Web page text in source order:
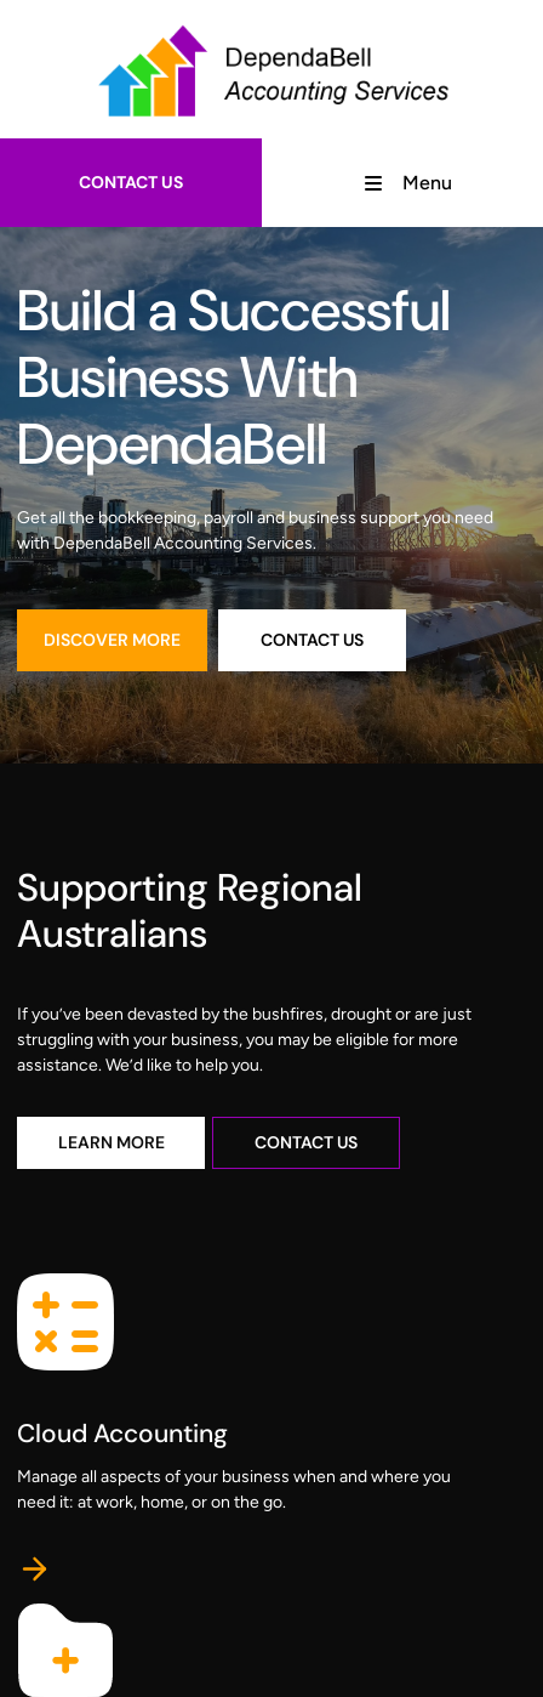
Menu
CONTACT US
Build a Successful
Business With
DependaBell
Get all the bookkeeping, payroll and business support you need
with DependaBell Accounting Services.
DISCOVER MORE CONTACT US
Supporting Regional
Australians
If you’ve been devasted by the bushfires, drought or are just
struggling with your business, you may be eligible for more
assistance. We’d like to help you.
LEARN MORE CONTACT US
Cloud Accounting
Manage all aspects of your business when and where you
need it: at work, home, or on the go.